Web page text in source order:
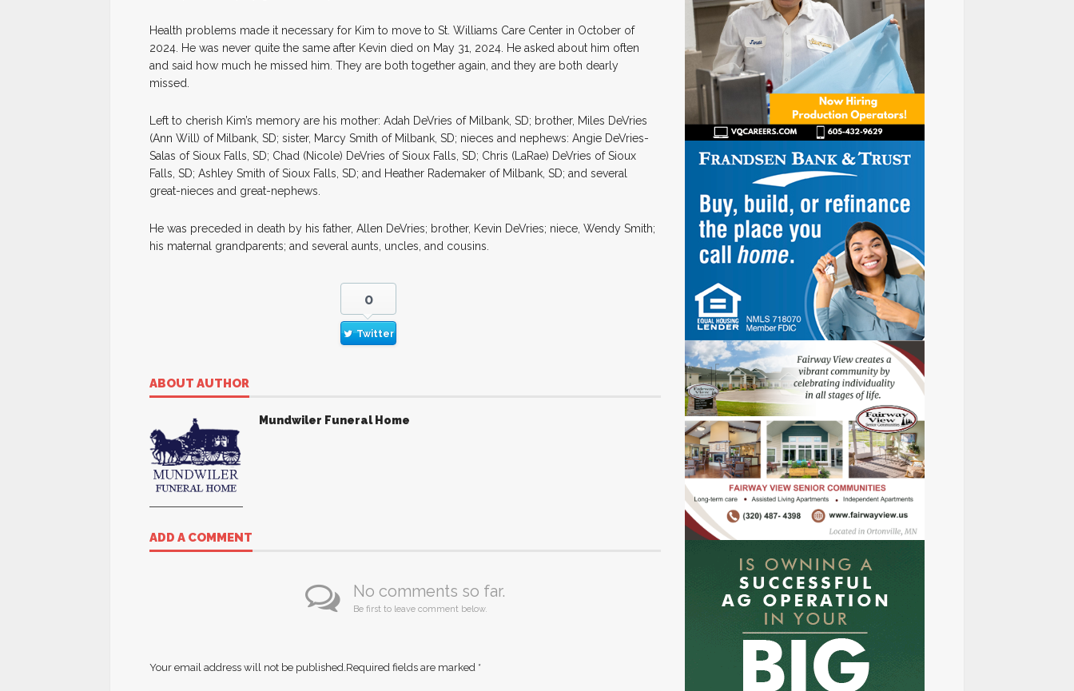
Health problems made it necessary for Kim to move to St. Williams Care Center in October of
2024. He was never quite the same after Kevin died on May 31, 2024. He asked about him often
and said how much he missed him. They are both together again, and they are both dearly
missed.
Left to cherish Kim’s memory are his mother: Adah DeVries of Milbank, SD; brother, Miles DeVries
(Ann Will) of Milbank, SD; sister, Marcy Smith of Milbank, SD; nieces and nephews: Angie DeVries-
Salas of Sioux Falls, SD; Chad (Nicole) DeVries of Sioux Falls, SD; Chris (LaRae) DeVries of Sioux
Falls, SD; Ashley Smith of Sioux Falls, SD; and Heather Rademaker of Milbank, SD; and several
great-nieces and great-nephews.
He was preceded in death by his father, Allen DeVries; brother, Kevin DeVries; niece, Wendy Smith;
his maternal grandparents; and several aunts, uncles, and cousins.
0
Twitter
ABOUT AUTHOR
Mundwiler Funeral Home
ADD A COMMENT
No comments so far.
Be first to leave comment below.
Your email address will not be published.Required fields are marked *